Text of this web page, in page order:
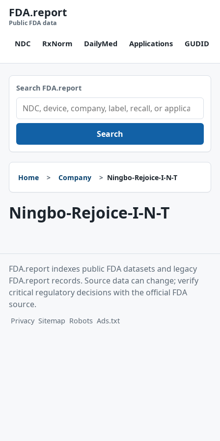
FDA.report
Public FDA data
NDC RxNorm DailyMed Applications GUDID
Search FDA.report
Search
Home Company Ningbo-Rejoice-I-N-T
Ningbo-Rejoice-I-N-T
FDA.report indexes public FDA datasets and legacy
FDA.report records. Source data can change; verify
critical regulatory decisions with the official FDA
source.
Privacy Sitemap Robots Ads.txt